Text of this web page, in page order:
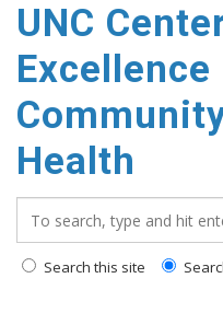
UNC
Excellence
Health
Search this site